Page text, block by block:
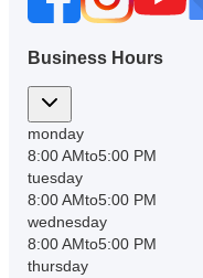
Business Hours
monday
8:00 AMto5:00 PM
tuesday
8:00 AMto5:00 PM
wednesday
8:00 AMto5:00 PM
thursday